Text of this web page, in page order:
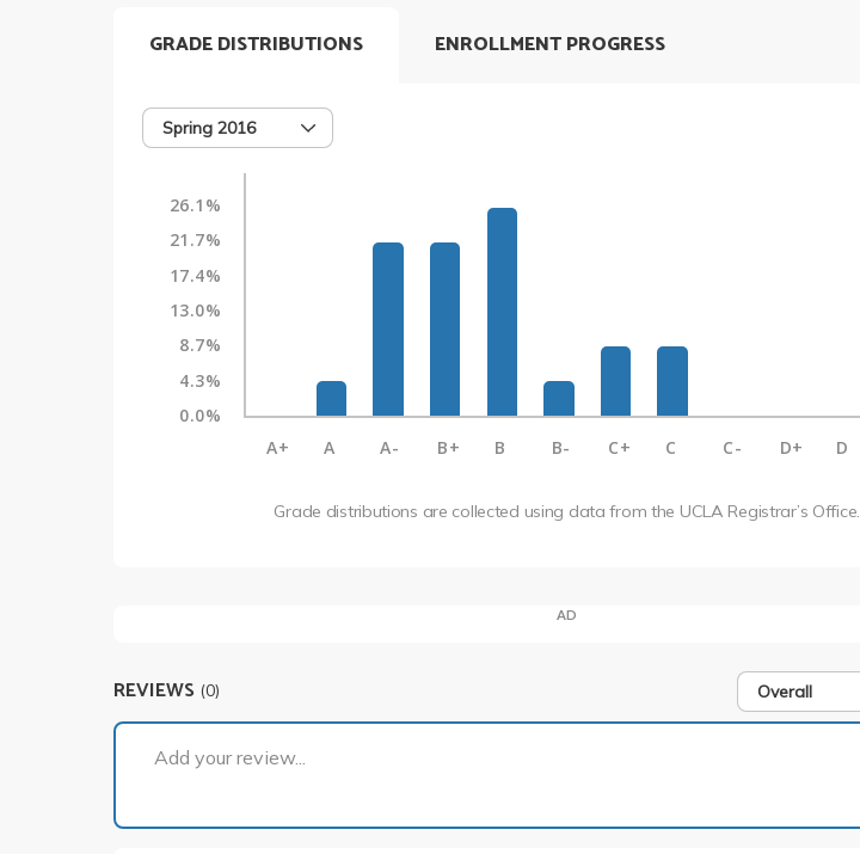
GRADE DISTRIBUTIONS
Spring 2016
26.1%
21.7%
17.4%
13.0%
8.7%
4.3%
0.0%
A+
A A- B+ B B- C+ C C- D+ D
Grade distributions are collected using data from the UCLA Registrar’s Office.
ENROLLMENT PROGRESS
AD
REVIEWS (0) Overall
Add your review...